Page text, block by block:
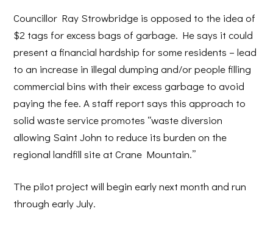
Councillor Ray Strowbridge is opposed to the idea of
$2 tags for excess bags of garbage. He says it could
present a financial hardship for some residents – lead
to an increase in illegal dumping and/or people filling
commercial bins with their excess garbage to avoid
paying the fee. A staff report says this approach to
solid waste service promotes “waste diversion
allowing Saint John to reduce its burden on the
regional landfill site at Crane Mountain.”
The pilot project will begin early next month and run
through early July.